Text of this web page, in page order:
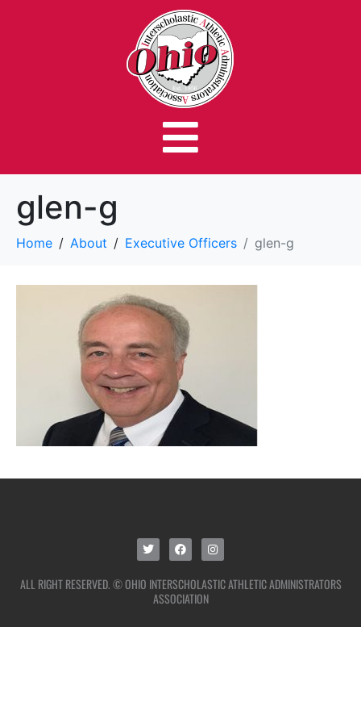
glen-g
Home About Executive Officers glen-g
ALL RIGHT RESERVED. © OHIO INTERSCHOLASTIC ATHLETIC ADMINISTRATORS
ASSOCIATION